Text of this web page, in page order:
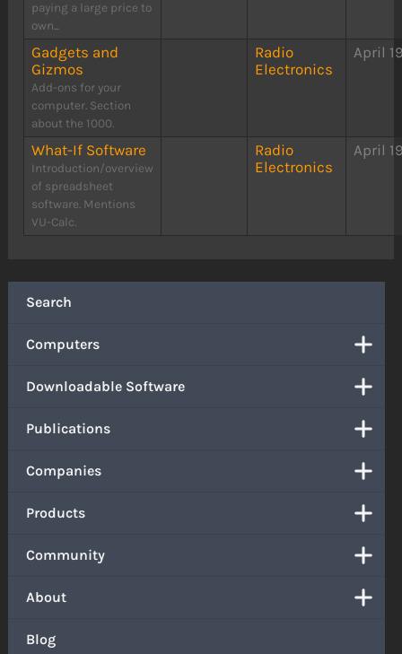
Search
Computers
Downloadable Software
Publications
Companies
Products
Community
About
Blog
paying a large price to
own...
Gadgets and
Gizmos
Add-ons for your
computer. Section
about the 1000.
Radio
Electronics
April
What-If Software
Introduction/overview
of spreadsheet
software. Mentions
VU-Calc.
Radio
Electronics
April